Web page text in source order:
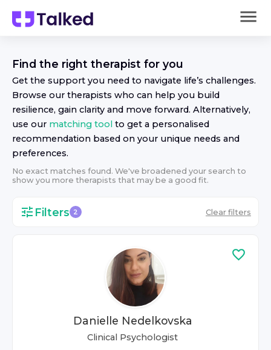
Find the right therapist for you
Get the support you need to navigate life’s challenges.
Browse our therapists who can help you build
resilience, gain clarity and move forward. Alternatively,
use our matching tool to get a personalised
recommendation based on your unique needs and
preferences.
No exact matches found. We've broadened your search to
show you more therapists that may be a good fit.
Filters 2 Clear filters
Danielle Nedelkovska
Clinical Psychologist